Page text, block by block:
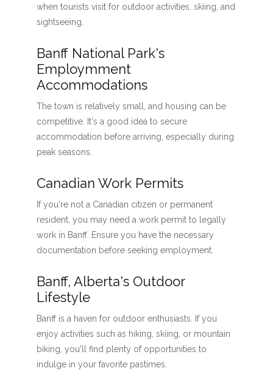
when tourists visit for outdoor activities, skiing, and
sightseeing.
Banff National Park's
Employmment
Accommodations
The town is relatively small, and housing can be
competitive. It's a good idea to secure
accommodation before arriving, especially during
peak seasons.
Canadian Work Permits
If you're not a Canadian citizen or permanent
resident, you may need a work permit to legally
work in Banff. Ensure you have the necessary
documentation before seeking employment.
Banff, Alberta's Outdoor
Lifestyle
Banff is a haven for outdoor enthusiasts. If you
enjoy activities such as hiking, skiing, or mountain
biking, you'll find plenty of opportunities to
indulge in your favorite pastimes.